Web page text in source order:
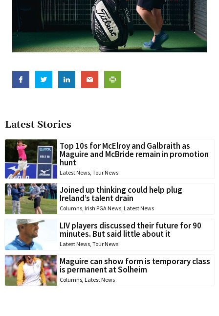
Latest Stories
Top 10s for McElroy and Galbraith as
Maguire and McBride remain in promotion
hunt
Latest News Tour News
Joined up thinking could help plug
Ireland’s talent drain
Columns Irish PGA News Latest News
LIV players discussed their future for 90
minutes. But said little about it
Latest News Tour News
Maguire can show form is temporary class
is permanent at Solheim
Columns Latest News